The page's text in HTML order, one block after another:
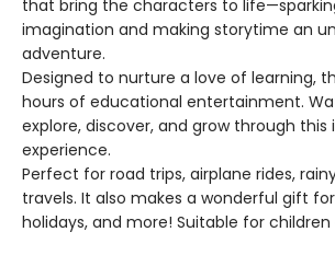
that bring the characters to
imagination and making storytime an
adventure.
Designed to nurture a love of learning,
hours of educational entertainment.
explore, discover, and grow through
experience.
Perfect for road trips, airplane rides,
travels. It also makes a wonderful gift
holidays, and more! Suitable for children